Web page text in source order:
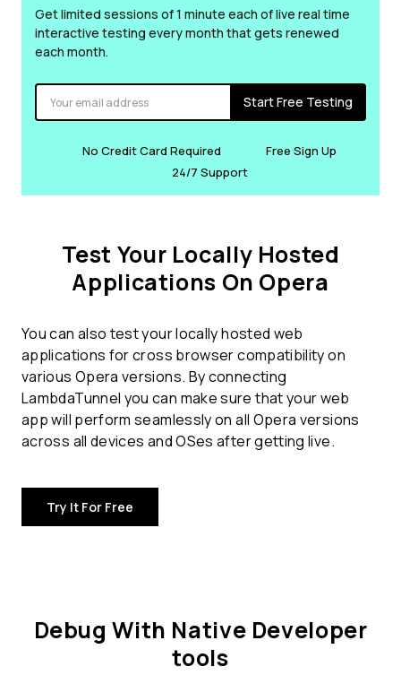
Get limited sessions of 1 minute each of live real time
interactive testing every month that gets renewed
each month.
Start Free Testing
No Credit Card Required
Free Sign Up
24/7 Support
Test Your Locally Hosted
Applications On Opera
You can also test your locally hosted web
applications forcross browser compatibilityon
various Opera versions. By connecting
LambdaTunnel you can make sure that your web
app will perform seamlessly on all Opera versions
across all devices and OSes after getting live.
Try It For Free
Debug With Native Developer
tools